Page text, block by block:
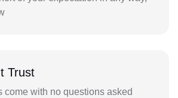
Trust
come with no questions asked